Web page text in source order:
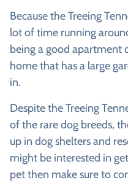
Because the Treeing
lot of time running
being a good apartment
home that has a large
in.
Despite the Treeing
of the rare dog breeds,
up in dog shelters and
might be interested in
pet then make sure to